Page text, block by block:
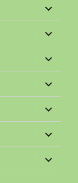
expand
child
menu
expand
child
menu
expand
child
menu
expand
child
menu
expand
child
menu
expand
child
menu
expand
child
menu